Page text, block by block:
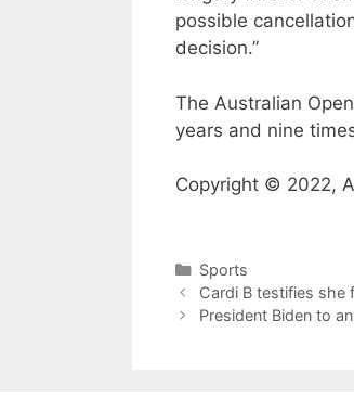
possible
decision.”
The Australian
years and nine
Copyright © 2022,
Categories
Sports
Cardi B testifies she
President Biden to